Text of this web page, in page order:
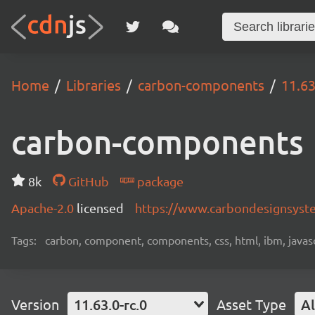
Home Libraries carbon-components
carbon-components
8k GitHub
package
Apache-2.0 licensed https://
Tags: carbon, component, components, css, html, ibm,
Version 11.63.0-rc.0 Asset Type